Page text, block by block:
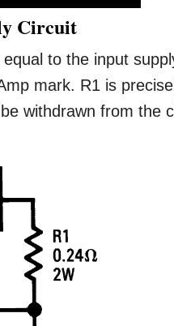
Circuit
to the input
mark. R1 is
withdrawn from the